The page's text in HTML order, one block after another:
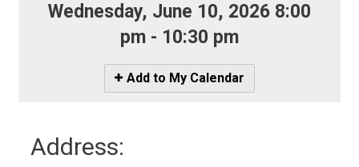
Wednesday, June 10, 2026 8:00
pm - 10:30 pm
Icon
-
Add to My Calendar
Address: